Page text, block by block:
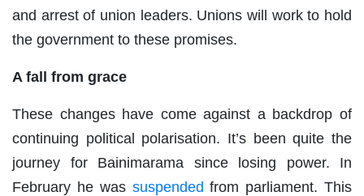
and arrest of union leaders. Unions will work to hold
the government to these promises.
A fall from grace
These changes have come against a backdrop of
continuing political polarisation. It’s been quite the
journey for Bainimarama since losing power. In
February he was suspended from parliament. This